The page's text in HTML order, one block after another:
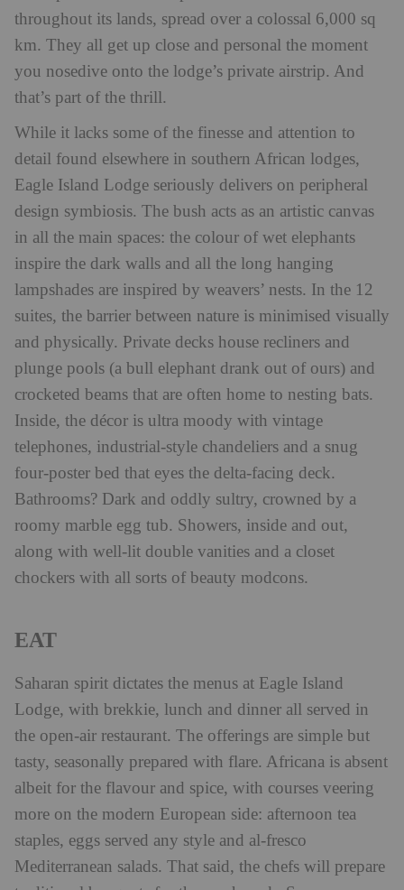
throughout its lands, spread over a colossal 6,000 sq
km. They all get up close and personal the moment
you nosedive onto the lodge’s private airstrip. And
that’s part of the thrill.
While it lacks some of the finesse and attention to
detail found elsewhere in southern African lodges,
Eagle Island Lodge seriously delivers on peripheral
design symbiosis. The bush acts as an artistic canvas
in all the main spaces: the colour of wet elephants
inspire the dark walls and all the long hanging
lampshades are inspired by weavers’ nests. In the 12
suites, the barrier between nature is minimised visually
and physically. Private decks house recliners and
plunge pools (a bull elephant drank out of ours) and
crocketed beams that are often home to nesting bats.
Inside, the décor is ultra moody with vintage
telephones, industrial-style chandeliers and a snug
four-poster bed that eyes the delta-facing deck.
Bathrooms? Dark and oddly sultry, crowned by a
roomy marble egg tub. Showers, inside and out,
along with well-lit double vanities and a closet
chockers with all sorts of beauty modcons.
EAT
Saharan spirit dictates the menus at Eagle Island
Lodge, with brekkie, lunch and dinner all served in
the open-air restaurant. The offerings are simple but
tasty, seasonally prepared with flare. Africana is absent
albeit for the flavour and spice, with courses veering
more on the modern European side: afternoon tea
staples, eggs served any style and al-fresco
Mediterranean salads. That said, the chefs will prepare